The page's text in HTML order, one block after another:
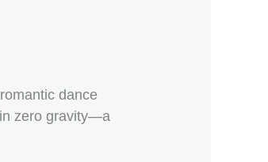
dance
zero gravity—a